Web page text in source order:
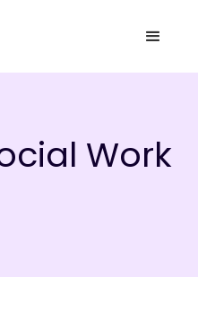
Work